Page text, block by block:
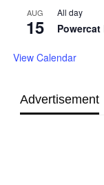
AUG
15
All day
View Calendar
Advertisement